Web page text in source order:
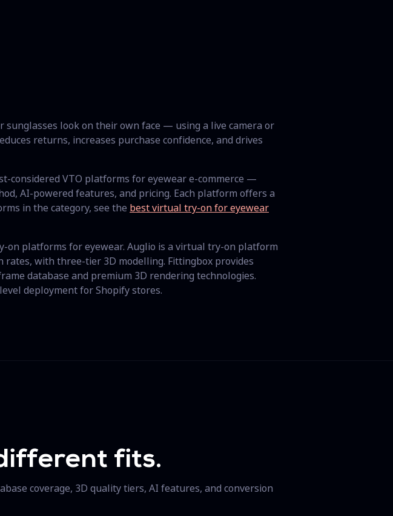
look on their own face — using a live camera or
returns, increases purchase confidence, and drives
considered VTO platforms for eyewear e-commerce —
AI-powered features, and pricing. Each platform offers a
in the category, see the best virtual try-on for eyewear
on platforms for eyewear. Auglio is a virtual try-on platform
rates, with three-tier 3D modelling. Fittingbox provides
database and premium 3D rendering technologies.
deployment for Shopify stores.
fits.
coverage, 3D quality tiers, AI features, and conversion